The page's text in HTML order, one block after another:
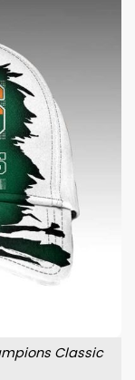
Classic